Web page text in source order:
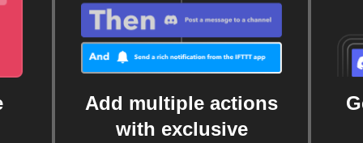
Add multiple actions
with exclusive